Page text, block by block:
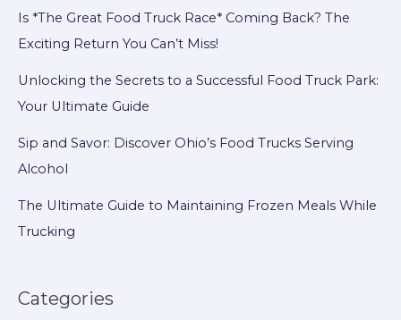
Is *The Great Food Truck Race* Coming Back? The
Exciting Return You Can’t Miss!
Unlocking the Secrets to a Successful Food Truck Park:
Your Ultimate Guide
Sip and Savor: Discover Ohio’s Food Trucks Serving
Alcohol
The Ultimate Guide to Maintaining Frozen Meals While
Trucking
Categories